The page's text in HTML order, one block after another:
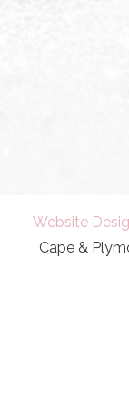
Website
Cape &